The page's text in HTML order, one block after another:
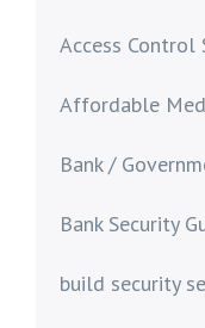
Access Control
Affordable
Bank /
Bank Security
build security